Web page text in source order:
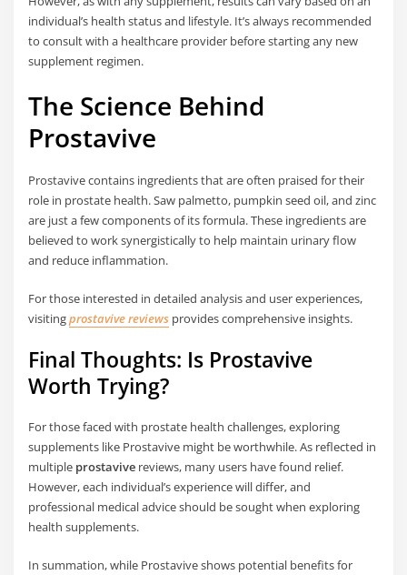
individual’s health status and lifestyle. It’s always recommended
to consult with a healthcare provider before starting any new
supplement regimen.
The Science Behind
Prostavive
Prostavive contains ingredients that are often praised for their
role in prostate health. Saw palmetto, pumpkin seed oil, and zinc
are just a few components of its formula. These ingredients are
believed to work synergistically to help maintain urinary flow
and reduce inflammation.
For those interested in detailed analysis and user experiences,
visitingprostavive reviews provides comprehensive insights.
Final Thoughts: Is Prostavive
Worth Trying?
For those faced with prostate health challenges, exploring
supplements like Prostavive might be worthwhile. As reflected in
multiple prostavive reviews, many users have found relief.
However, each individual’s experience will differ, and
professional medical advice should be sought when exploring
health supplements.
In summation, while Prostavive shows potential benefits for